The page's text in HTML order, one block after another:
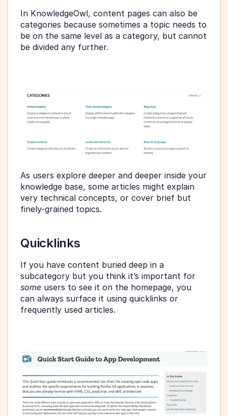
In KnowledgeOwl, content pages can also be
categories because sometimes a topic needs to
be on the same level as a category, but cannot
be divided any further.
As users explore deeper and deeper inside your
knowledge base, some articles might explain
very technical concepts, or cover brief but
finely-grained topics.
Quicklinks
If you have content buried deep in a
some users to see it on the homepage, you
can always surface it using quicklinks or
frequently used articles.